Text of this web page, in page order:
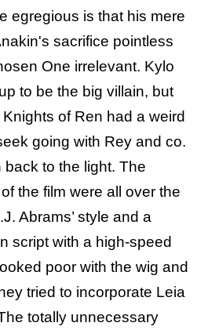
egregious is that his mere
sacrifice pointless
One irrelevant. Kylo
to be the big villain, but
of Ren had a weird
going with Rey and co.
back to the light. The
the film were all over the
Abrams’ style and a
script with a high-speed
poor with the wig and
tried to incorporate Leia
totally unnecessary